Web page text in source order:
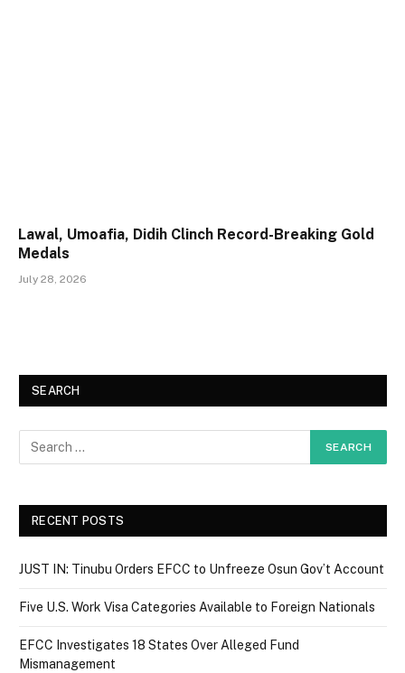
Lawal, Umoafia, Didih Clinch Record-Breaking Gold
Medals
July 28, 2026
SEARCH
RECENT POSTS
JUST IN: Tinubu Orders EFCC to Unfreeze Osun Gov’t Account
Five U.S. Work Visa Categories Available to Foreign Nationals
EFCC Investigates 18 States Over Alleged Fund
Mismanagement